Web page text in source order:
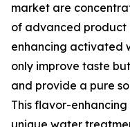
market are
of advanced product
enhancing activated
only improve taste
and provide a pure
This flavor-